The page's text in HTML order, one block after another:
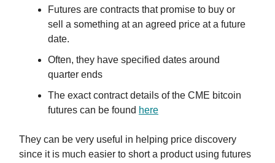
Futures are contracts that promise to buy or
sell a something at an agreed price at a future
date.
Often, they have specified dates around
quarter ends
The exact contract details of the CME bitcoin
futures can be found here
They can be very useful in helping price discovery
since it is much easier to short a product using futures